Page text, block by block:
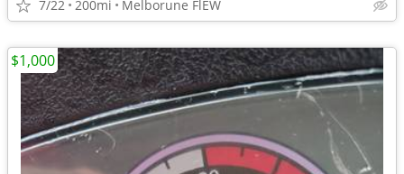
7/22 200mi Melborune FlEW
$1,000